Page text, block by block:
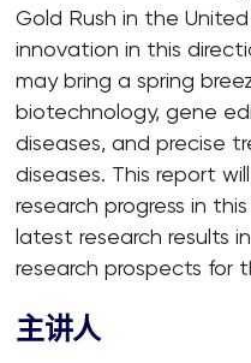
Gold Rush in the
innovation in this
may bring a spring
biotechnology, gene
diseases, and precise
diseases. This report
research progress in
latest research results
research prospects for
主讲人